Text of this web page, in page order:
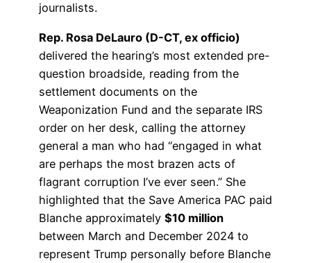
journalists.
Rep. Rosa DeLauro (D-CT, ex officio)
delivered the hearing’s most extended pre-
question broadside, reading from the
settlement documents on the
Weaponization Fund and the separate IRS
order on her desk, calling the attorney
general a man who had “engaged in what
are perhaps the most brazen acts of
flagrant corruption I’ve ever seen.” She
highlighted that the Save America PAC paid
Blanche approximately $10 million
between March and December 2024 to
represent Trump personally before Blanche